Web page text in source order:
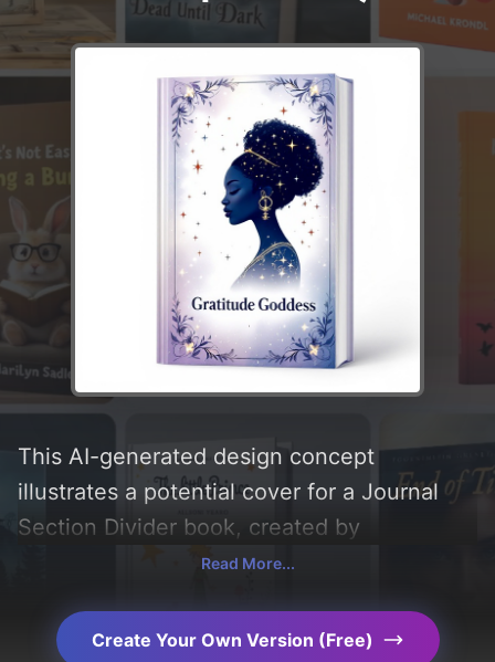
This AI-generated design concept
illustrates a potential cover for a Journal
Section Divider book, created by
CoverDesignAI. It aims to evoke a sense of
elements like 'silhouette, stars, gradient,
Read More...
Create Your Own Version (Free)